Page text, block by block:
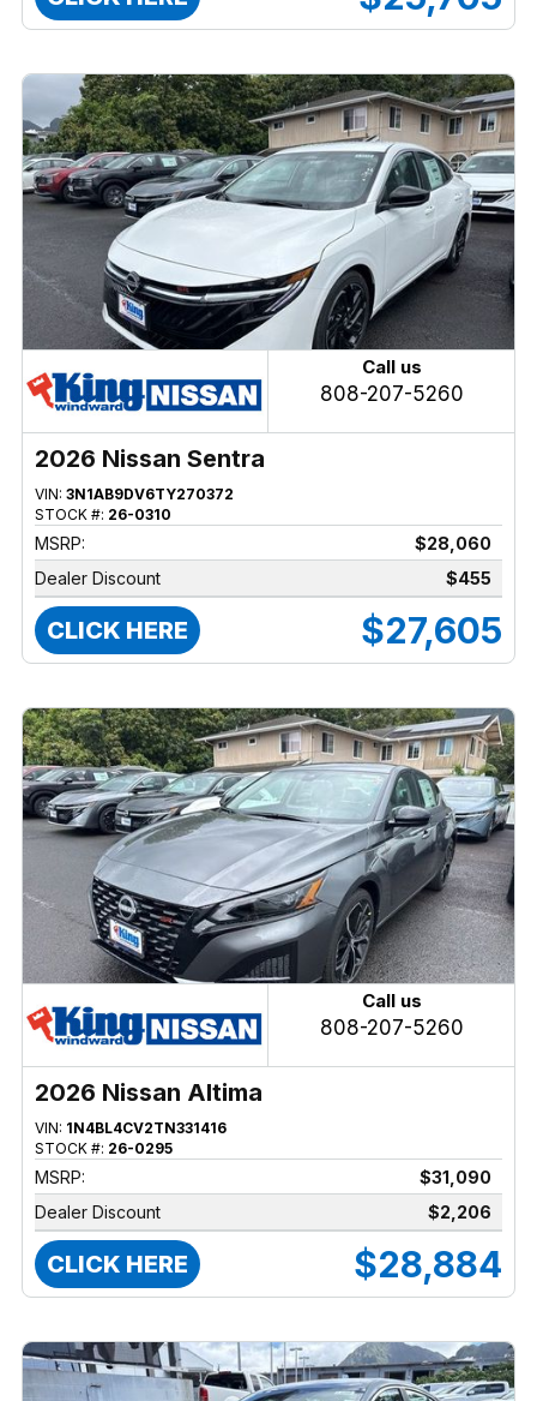
Call us
808-207-5260
2026 Nissan Sentra
VIN: 3N1AB9DV6TY270372
STOCK #: 26-0310
MSRP:
$28,060
Dealer Discount
$455
CLICK HERE $27,605
Call us
808-207-5260
2026 Nissan Altima
VIN: 1N4BL4CV2TN331416
STOCK #: 26-0295
MSRP:
$31,090
Dealer Discount
$2,206
CLICK HERE $28,884